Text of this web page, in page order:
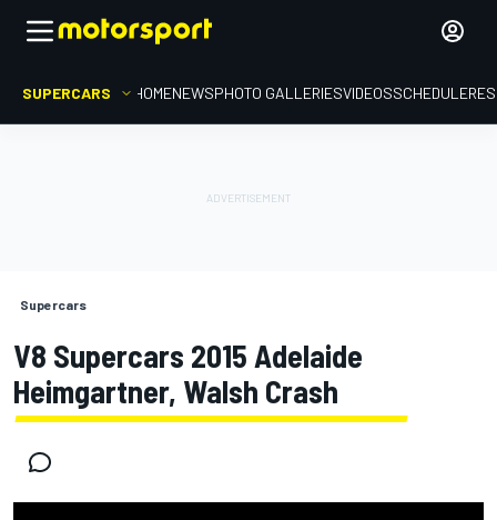
SUPERCARS HOMENEWSPHOTO GALLERIESVIDEOSSCHEDULE
Supercars
V8 Supercars 2015 Adelaide
Heimgartner, Walsh Crash